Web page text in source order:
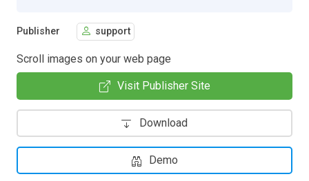
Publisher support
Scroll images on your web page
Visit Publisher Site
Download
Demo